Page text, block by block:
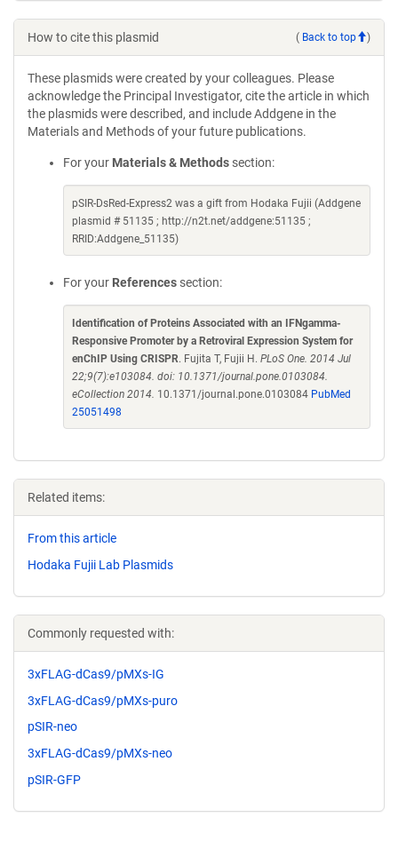
How to cite this plasmid ( Back to top )
These plasmids were created by your colleagues. Please
acknowledge the Principal Investigator, cite the article in which
the plasmids were described, and include Addgene in the
Materials and Methods of your future publications.
For your Materials & Methods section:
pSIR-DsRed-Express2 was a gift from Hodaka Fujii (Addgene
plasmid # 51135 ; http://n2t.net/addgene:51135 ;
RRID:Addgene_51135)
For your References section:
Identification of Proteins Associated with an IFNgamma-
Responsive Promoter by a Retroviral Expression System for
enChIP Using CRISPR. Fujita T, Fujii H. PLoS One. 2014 Jul
22;9(7):e103084. doi: 10.1371/journal.pone.0103084.
eCollection 2014. 10.1371/journal.pone.0103084 PubMed
25051498
Related items:
From this article
Hodaka Fujii Lab Plasmids
Commonly requested with:
3xFLAG-dCas9/pMXs-IG
3xFLAG-dCas9/pMXs-puro
pSIR-neo
3xFLAG-dCas9/pMXs-neo
pSIR-GFP